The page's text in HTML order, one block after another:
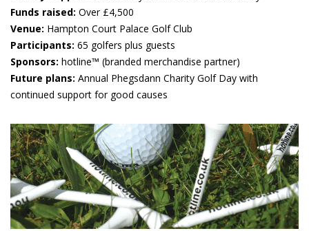
Funds raised: Over £4,500
Venue: Hampton Court Palace Golf Club
Participants: 65 golfers plus guests
Sponsors: hotline™ (branded merchandise partner)
Future plans: Annual Phegsdann Charity Golf Day with
continued support for good causes